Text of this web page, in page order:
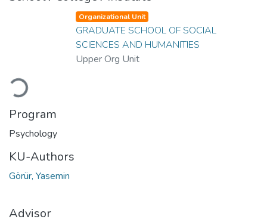
Loading...
Organizational Unit
GRADUATE SCHOOL OF SOCIAL
SCIENCES AND HUMANITIES
Upper Org Unit
Program
Psychology
KU-Authors
Görür, Yasemin
Advisor